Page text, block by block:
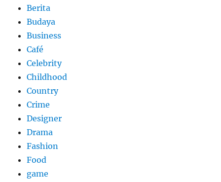
Berita
Budaya
Business
Café
Celebrity
Childhood
Country
Crime
Designer
Drama
Fashion
Food
game